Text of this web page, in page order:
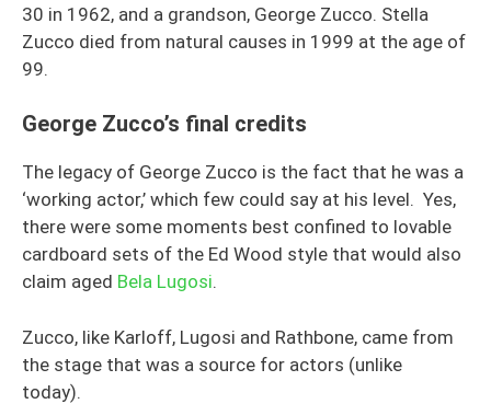
30 in 1962, and a grandson, George Zucco. Stella
Zucco died from natural causes in 1999 at the age of
99.
George Zucco’s final credits
The legacy of George Zucco is the fact that he was a
‘working actor,’ which few could say at his level. Yes,
there were some moments best confined to lovable
cardboard sets of the Ed Wood style that would also
claim aged Bela Lugosi.
Zucco, like Karloff, Lugosi and Rathbone, came from
the stage that was a source for actors (unlike
today).